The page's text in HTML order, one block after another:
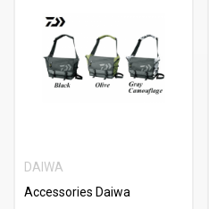
DAIWA
Accessories Daiwa